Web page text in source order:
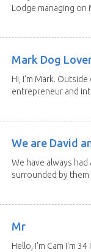
Lodge managing on
Mark Dog
Hi, I'm Mark.
entrepreneur and
We are David
We have always
surrounded by them
Mr
Hello, I'm Cam I'm